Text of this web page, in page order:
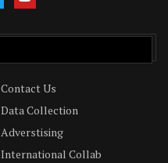
Contact Us
Data Collection
Adverstising
International Collab